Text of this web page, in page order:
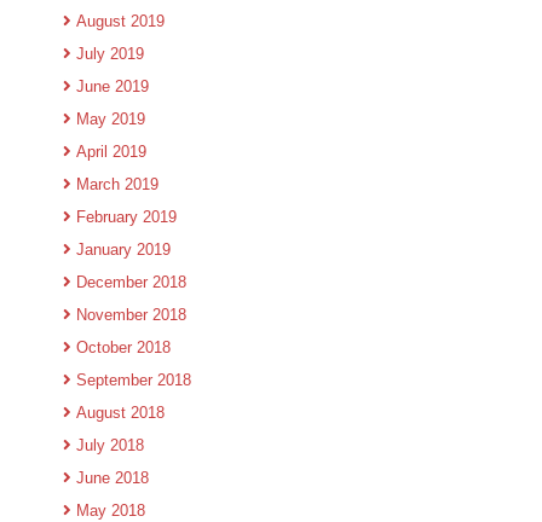
August 2019
July 2019
June 2019
May 2019
April 2019
March 2019
February 2019
January 2019
December 2018
November 2018
October 2018
September 2018
August 2018
July 2018
June 2018
May 2018